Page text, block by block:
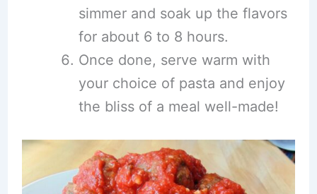
simmer and soak up the flavors
for about 6 to 8 hours.
Once done, serve warm with
your choice of pasta and enjoy
the bliss of a meal well-made!